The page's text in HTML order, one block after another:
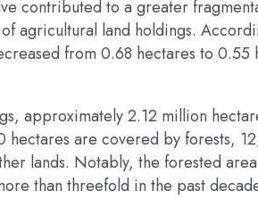
contributed to a greater
agricultural land holdings.
from 0.68 hectares to 0.55
approximately 2.12 million
are covered by forests,
lands. Notably, the forested
than threefold in the past